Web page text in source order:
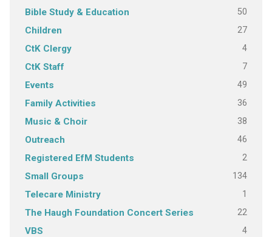
Bible Study & Education 50
Children 27
CtK Clergy 4
CtK Staff 7
Events 49
Family Activities 36
Music & Choir 38
Outreach 46
Registered EfM Students 2
Small Groups 134
Telecare Ministry 1
The Haugh Foundation Concert Series 22
VBS 4